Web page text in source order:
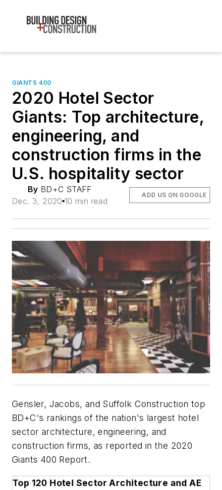
GIANTS 400
2020 Hotel Sector
Giants: Top architecture,
engineering, and
construction firms in the
U.S. hospitality sector
By BD+C STAFF
Dec. 3, 2020 10 min read
ADD US ON GOOGLE
Gensler, Jacobs, and Suffolk Construction top
BD+C's rankings of the nation's largest hotel
sector architecture, engineering, and
construction firms, as reported in the 2020
Giants 400 Report.
Top 120 Hotel Sector Architecture and AE